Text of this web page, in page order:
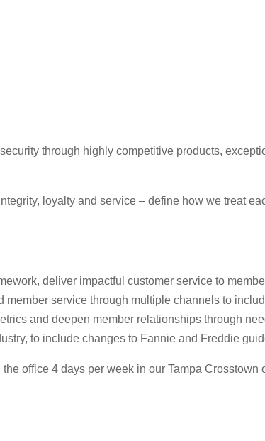
through highly competitive products,
loyalty and service – define how we treat
deliver impactful customer service to
member service through multiple channels to
and deepen member relationships through
to include changes to Fannie and Freddie
office 4 days per week in our Tampa Crosstown